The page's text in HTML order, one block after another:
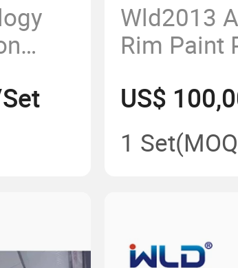
Wld2013
Rim Paint
Line
Booth/
US$
1 Set